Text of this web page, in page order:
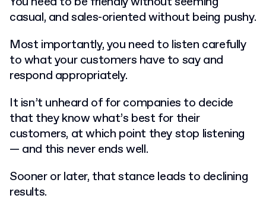
casual, and sales-oriented without being pushy.
Most importantly, you need to listen carefully
to what your customers have to say and
respond appropriately.
It isn’t unheard of for companies to decide
that they know what’s best for their
customers, at which point they stop listening
— and this never ends well.
Sooner or later, that stance leads to declining
results.